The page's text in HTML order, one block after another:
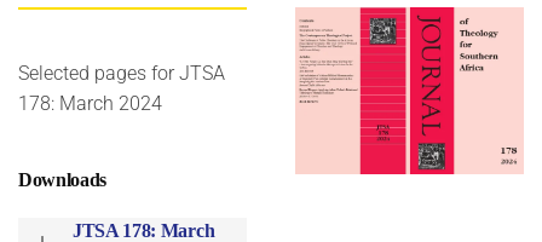
Selected pages for JTSA
178: March 2024
Downloads
JTSA 178: March